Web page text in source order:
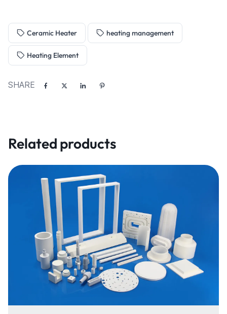
Ceramic Heater heating management
Heating Element
SHARE
Related products